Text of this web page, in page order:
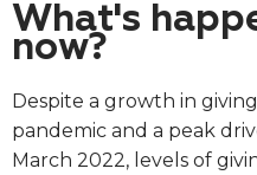
What's
now?
Despite a growth in
pandemic and a peak
March 2022, levels of